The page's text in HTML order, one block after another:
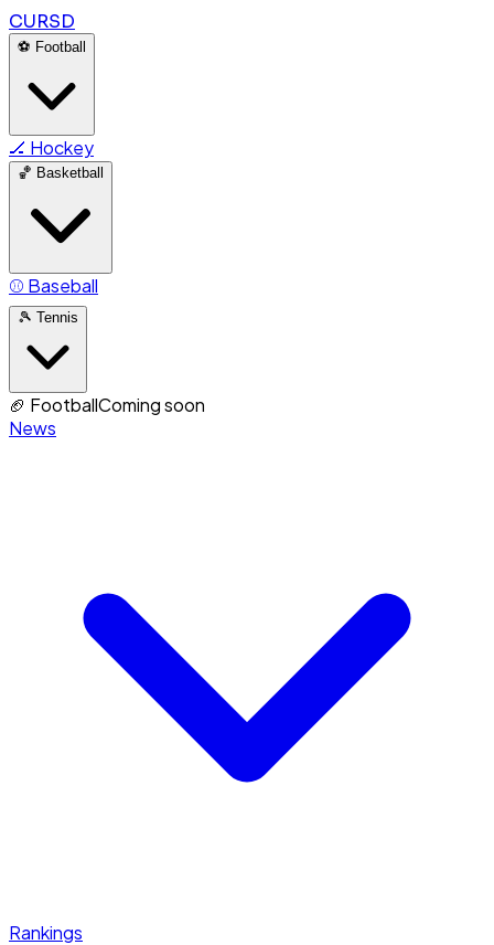
CURSD
⚽ Football
🏒 Hockey
🏀 Basketball
⚾ Baseball
🎾 Tennis
🏈 FootballComing soon
News
Rankings